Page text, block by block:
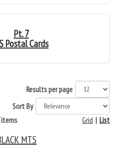
Pt. 7
Postal Cards
Results per page
Sort By
items List
|
Grid
MTS